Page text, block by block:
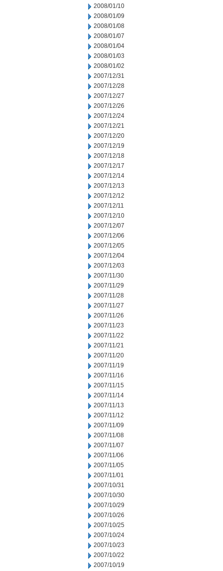
2008/01/10
2008/01/09
2008/01/08
2008/01/07
2008/01/04
2008/01/03
2008/01/02
2007/12/31
2007/12/28
2007/12/27
2007/12/26
2007/12/24
2007/12/21
2007/12/20
2007/12/19
2007/12/18
2007/12/17
2007/12/14
2007/12/13
2007/12/12
2007/12/11
2007/12/10
2007/12/07
2007/12/06
2007/12/05
2007/12/04
2007/12/03
2007/11/30
2007/11/29
2007/11/28
2007/11/27
2007/11/26
2007/11/23
2007/11/22
2007/11/21
2007/11/20
2007/11/19
2007/11/16
2007/11/15
2007/11/14
2007/11/13
2007/11/12
2007/11/09
2007/11/08
2007/11/07
2007/11/06
2007/11/05
2007/11/01
2007/10/31
2007/10/30
2007/10/29
2007/10/26
2007/10/25
2007/10/24
2007/10/23
2007/10/22
2007/10/19